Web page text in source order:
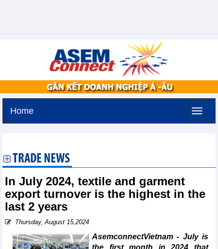
Home
TRADE NEWS
In July 2024, textile and garment
export turnover is the highest in the
last 2 years
Thursday, August 15,2024
AsemconnectVietnam - July is
the first month in 2024 that